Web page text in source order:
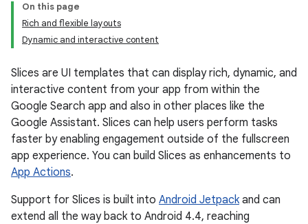
On this page
Rich and flexible layouts
Dynamic and interactive content
Slices are UI templates that can display rich, dynamic, and
interactive content from your app from within the
Google Search app and also in other places like the
Google Assistant. Slices can help users perform tasks
faster by enabling engagement outside of the fullscreen
app experience. You can build Slices as enhancements to
App Actions.
Support for Slices is built into Android Jetpackand can
extend all the way back to Android 4.4, reaching